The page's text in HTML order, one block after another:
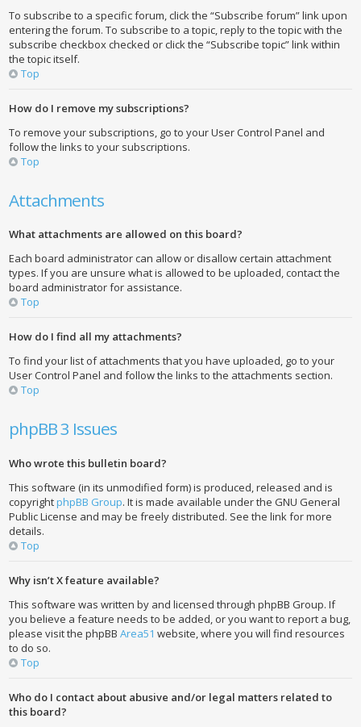
To subscribe to a specific forum, click the “Subscribe forum” link upon
entering the forum. To subscribe to a topic, reply to the topic with the
subscribe checkbox checked or click the “Subscribe topic” link within
the topic itself.
Top
How do I remove my subscriptions?
To remove your subscriptions, go to your User Control Panel and
follow the links to your subscriptions.
Top
Attachments
What attachments are allowed on this board?
Each board administrator can allow or disallow certain attachment
types. If you are unsure what is allowed to be uploaded, contact the
board administrator for assistance.
Top
How do I find all my attachments?
To find your list of attachments that you have uploaded, go to your
User Control Panel and follow the links to the attachments section.
Top
phpBB 3 Issues
Who wrote this bulletin board?
This software (in its unmodified form) is produced, released and is
copyrightphpBB Group. It is made available under the GNU General
Public License and may be freely distributed. See the link for more
details.
Top
Why isn’t X feature available?
This software was written by and licensed through phpBB Group. If
you believe a feature needs to be added, or you want to report a bug,
please visit the phpBBArea51 website, where you will find resources
to do so.
Top
Who do I contact about abusive and/or legal matters related to
this board?